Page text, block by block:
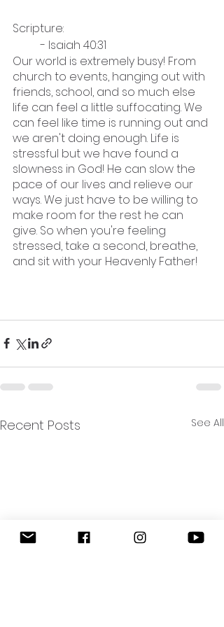
Scripture:
	- Isaiah 40:31
Our world is extremely busy! From
church to events, hanging out with
friends, school, and so much else
life can feel a little suffocating. We
can feel like time is running out and
we aren't doing enough. Life is
stressful but we have found a
slowness in God! He can slow the
pace of our lives and relieve our
ways. We just have to be willing to
make room for the rest he can
give. So when you're feeling
stressed, take a second, breathe,
and sit with your Heavenly Father!
Recent Posts See All